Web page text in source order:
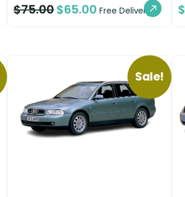
$75.00$65.00 Free Delivery $
Sale!